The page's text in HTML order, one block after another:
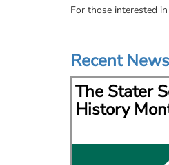
For those interested
Recent News
The Stater
History